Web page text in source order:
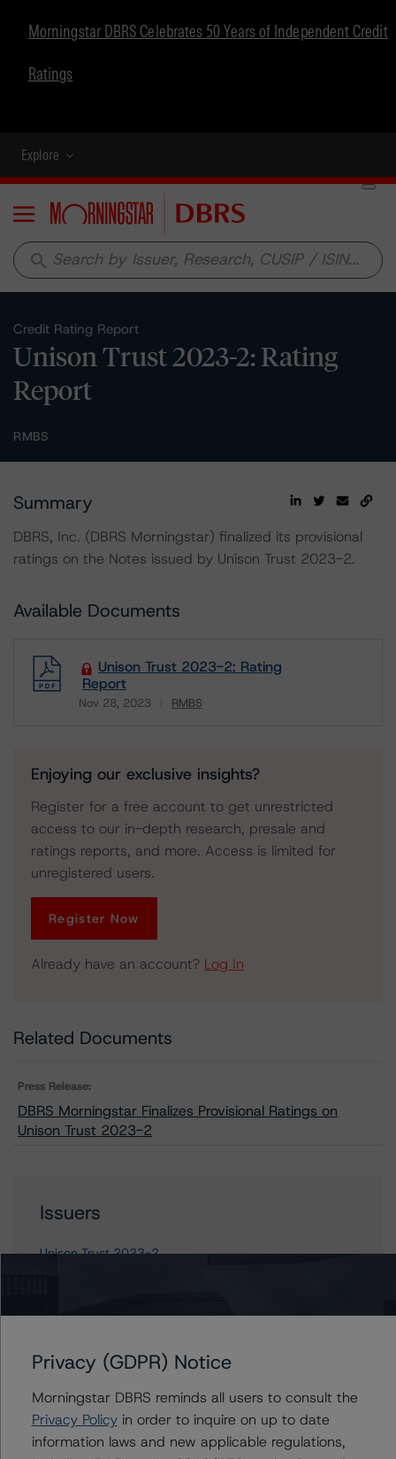
Morningstar DBRS Celebrates 50 Years of Independent Credit
Ratings
Explore
Menu
search
Credit Rating Report
Unison Trust 2023-2: Rating
Report
RMBS
Summary
DBRS, Inc. (DBRS Morningstar) finalized its provisional
ratings on the Notes issued by Unison Trust 2023-2.
Available Documents
Unison Trust 2023-2: Rating
Report
Nov 28, 2023 RMBS
Enjoying our exclusive insights?
Register for a free account to get unrestricted
access to our in-depth research, presale and
ratings reports, and more. Access is limited for
unregistered users.
Register Now
Already have an account? Log In
Related Documents
Press Release:
DBRS Morningstar Finalizes Provisional Ratings on
Unison Trust 2023-2
Issuers
Unison Trust 2023-2
Contacts
Senior Vice President, Sector Lead - US
RMBS Ratings
+(1) 646 560 4561
Privacy (GDPR) Notice
Morningstar DBRS reminds all users to consult the
Privacy Policyin order to inquire on up to date
information laws and new applicable regulations,